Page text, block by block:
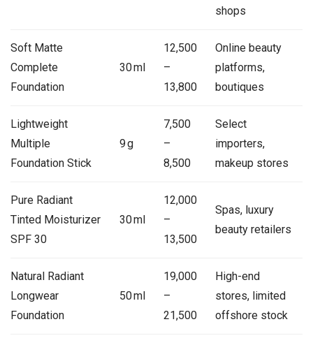
shops
Soft Matte
Complete
Foundation
30 ml
12,500
–
13,800
Online beauty
platforms,
boutiques
Lightweight
Multiple
Foundation Stick
9 g
7,500
–
8,500
Select
importers,
makeup stores
Pure Radiant
Tinted Moisturizer
SPF 30
30 ml
12,000
–
13,500
Spas, luxury
beauty retailers
Natural Radiant
Longwear
Foundation
50 ml
19,000
–
21,500
High-end
stores, limited
offshore stock